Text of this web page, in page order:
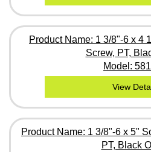
Product Name: 1 3/8"-6 x 4
Screw, PT,
Model:
View
Product Name: 1 3/8"-6 x 5"
PT, Black